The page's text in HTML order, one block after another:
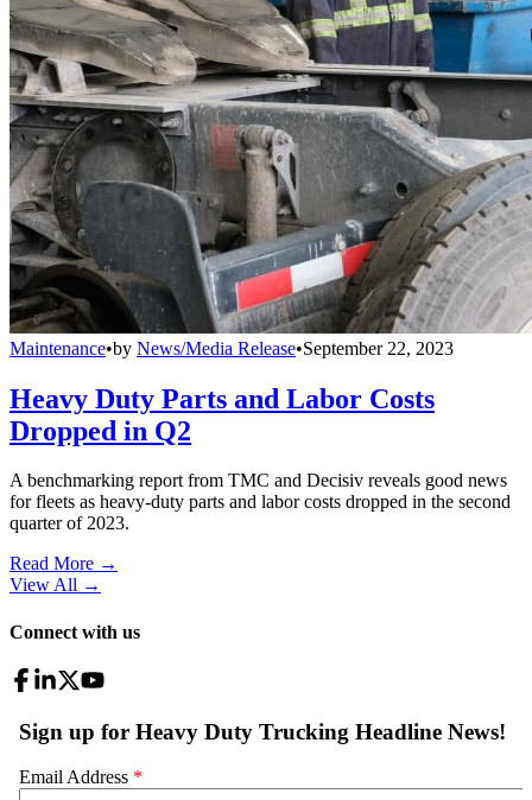
Maintenance•by News/Media Release•September 22, 2023
Heavy Duty Parts and Labor Costs
Dropped in Q2
A benchmarking report from TMC and Decisiv reveals good news
for fleets as heavy-duty parts and labor costs dropped in the second
quarter of 2023.
Read More →
View All →
Connect with us